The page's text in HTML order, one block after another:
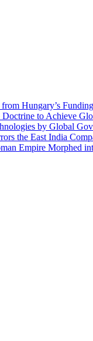
Hungary’s Funding
to Achieve
by Global
the East India
Empire Morphed